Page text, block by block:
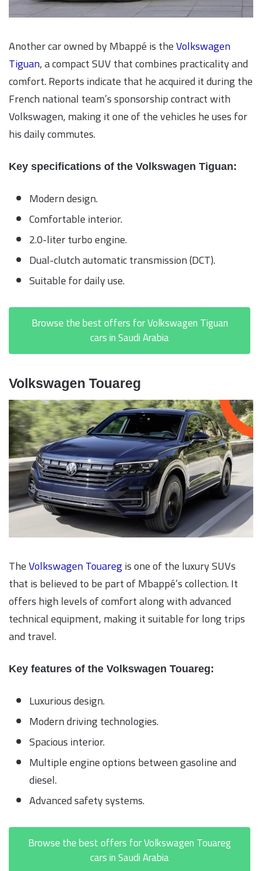
Another car owned by Mbappé is theVolkswagen
Tiguan, a compact SUV that combines practicality and
comfort. Reports indicate that he acquired it during the
French national team’s sponsorship contract with
Volkswagen, making it one of the vehicles he uses for
his daily commutes.
Key specifications of the Volkswagen Tiguan:
Modern design.
Comfortable interior.
2.0-liter turbo engine.
Dual-clutch automatic transmission (DCT).
Suitable for daily use.
Browse the best offers for Volkswagen Tiguan
cars in Saudi Arabia
Volkswagen Touareg
TheVolkswagen Touaregis one of the luxury SUVs
that is believed to be part of Mbappé’s collection. It
offers high levels of comfort along with advanced
technical equipment, making it suitable for long trips
and travel.
Key features of the Volkswagen Touareg:
Luxurious design.
Modern driving technologies.
Spacious interior.
Multiple engine options between gasoline and
diesel.
Advanced safety systems.
Browse the best offers for Volkswagen Touareg
cars in Saudi Arabia